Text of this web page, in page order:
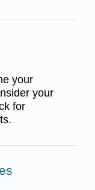
your
your
for